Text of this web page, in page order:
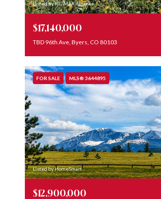
Listed by RE/MAX Alliance
$17,140,000
TBD 96th Ave, Byers, CO 80103
FOR SALE MLS® 3644895
Listed by HomeSmart
$12,900,000